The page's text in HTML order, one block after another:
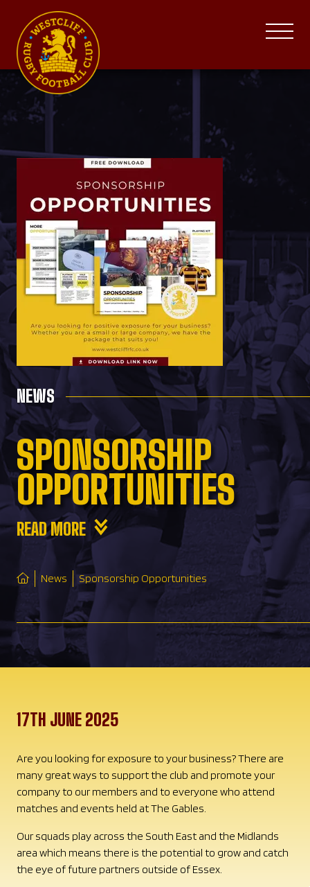
NEWS
SPONSORSHIP
OPPORTUNITIES
READ MORE
News Sponsorship Opportunities
17TH JUNE 2025
Are you looking for exposure to your business? There are
many great ways to support the club and promote your
company to our members and to everyone who attend
matches and events held at The Gables.
Our squads play across the South East and the Midlands
area which means there is the potential to grow and catch
the eye of future partners outside of Essex.